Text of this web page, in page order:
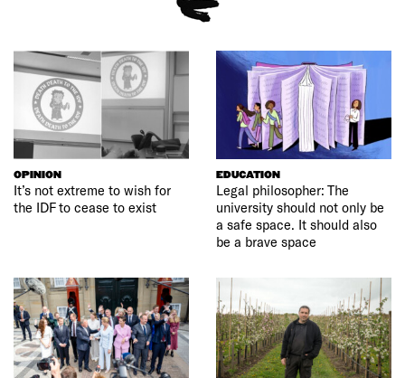
OPINION
It’s not extreme to wish for
the IDF to cease to exist
EDUCATION
Legal philosopher: The
university should not only be
a safe space. It should also
be a brave space